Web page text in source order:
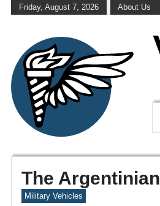
Friday, August 7, 2026 About Us
The
Military Vehicles